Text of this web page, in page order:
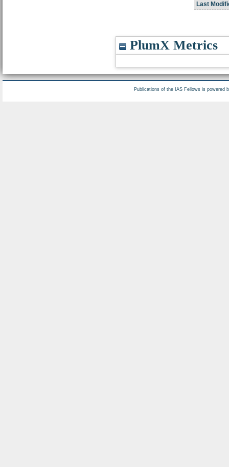
Last
PlumX Metrics
Publications of the IAS Fellows is powered